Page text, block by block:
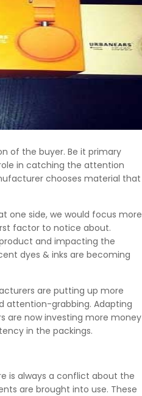
of the buyer. Be it primary
in catching the attention
chooses material that
one side, we would focus more
factor to notice about.
and impacting the
dyes & inks are becoming
are putting up more
attention-grabbing. Adapting
are now investing more money
in the packings.
is always a conflict about the
are brought into use. These